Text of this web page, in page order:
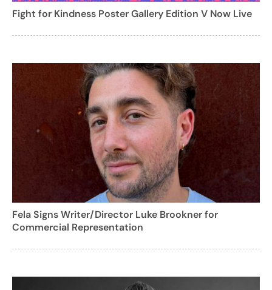
Fight for Kindness Poster Gallery Edition V Now Live
Fela Signs Writer/Director Luke Brookner for
Commercial Representation